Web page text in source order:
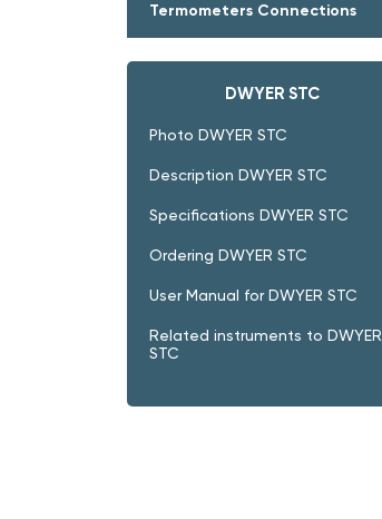
Termometers Connections
DWYER STC
Photo DWYER STC
Description DWYER STC
Specifications DWYER STC
Ordering DWYER STC
User Manual for DWYER STC
Related instruments to DWYER
STC